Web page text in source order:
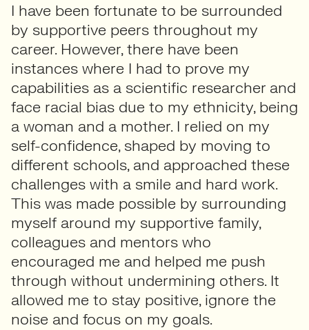
I have been fortunate to be surrounded
by supportive peers throughout my
career. However, there have been
instances where I had to prove my
capabilities as a scientific researcher and
face racial bias due to my ethnicity, being
a woman and a mother. I relied on my
self-confidence, shaped by moving to
different schools, and approached these
challenges with a smile and hard work.
This was made possible by surrounding
myself around my supportive family,
colleagues and mentors who
encouraged me and helped me push
through without undermining others. It
allowed me to stay positive, ignore the
noise and focus on my goals.